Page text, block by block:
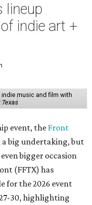
lineup
indie art +
music and film with
event, theFront
a big undertaking, but
bigger occasion
(FFTX) has
for the 2026 event
30, highlighting